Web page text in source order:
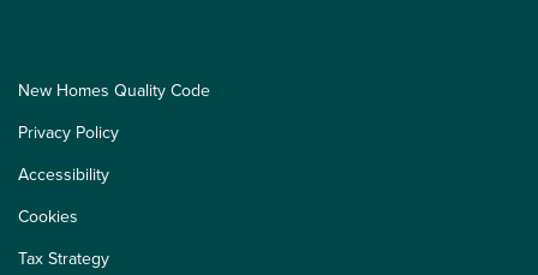
New Homes Quality Code
Privacy Policy
Accessibility
Cookies
Tax Strategy